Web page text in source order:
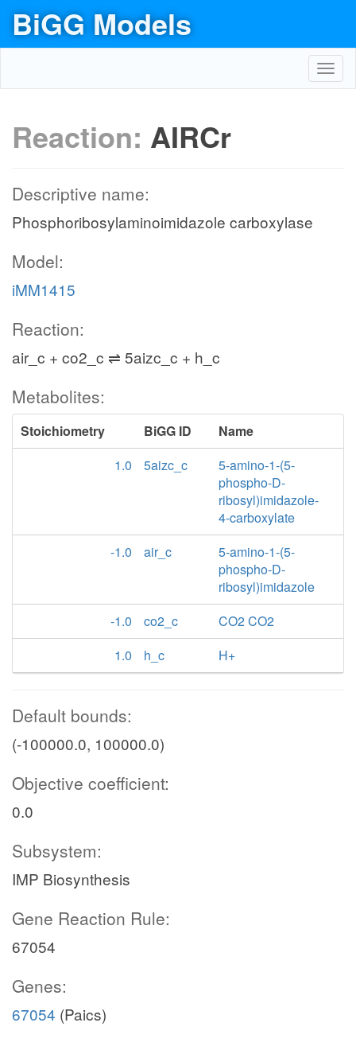
BiGG Models
Reaction: AIRCr
Descriptive name:
Phosphoribosylaminoimidazole carboxylase
Model:
iMM1415
Reaction:
air_c + co2_c ⇌ 5aizc_c + h_c
Metabolites:
Stoichiometry BiGG ID
Name
1.0
5aizc_c
5-amino-1-(5-
phospho-D-
ribosyl)imidazole-
4-carboxylate
-1.0
air_c
5-amino-1-(5-
phospho-D-
ribosyl)imidazole
-1.0
co2_c
CO2 CO2
1.0
h_c H+
Default bounds:
(-100000.0, 100000.0)
Objective coefficient:
0.0
Subsystem:
IMP Biosynthesis
Gene Reaction Rule:
67054
Genes:
67054 (Paics)